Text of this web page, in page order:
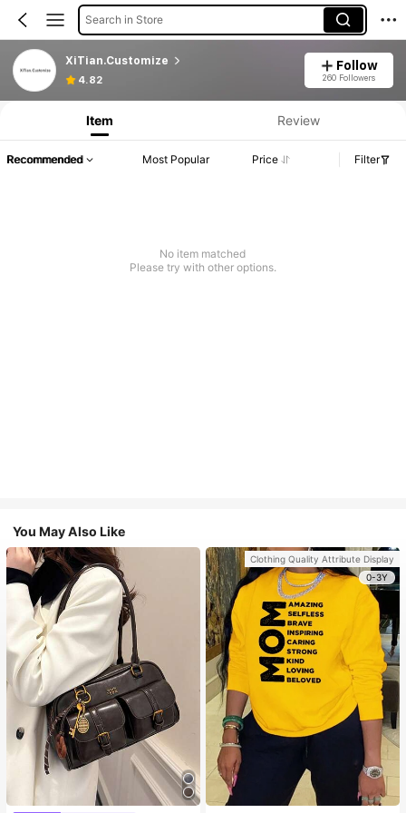
Search in Store
XiTian.Customize
4.82
Follow
260 Followers
Item Review
Recommended Most Popular Price Filter
No item matched
Please try with other options.
You May Also Like
Clothing Quality Attribute Display
0-3Y